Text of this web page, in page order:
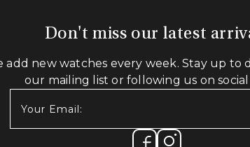
Don't miss our latest
add new watches every week. Stay up to
our mailing list or following us on social
Email: